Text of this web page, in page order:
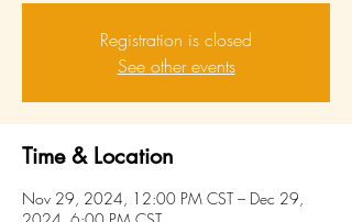
Registration is closed
See other events
Time & Location
Nov 29, 2024, 12:00 PM CST – Dec 29,